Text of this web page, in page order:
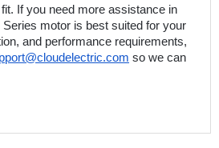
If you need more assistance in
motor is best suited for your
and performance requirements,
so we can